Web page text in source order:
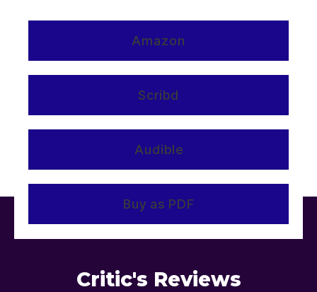
Amazon
Scribd
Audible
Buy as PDF
Critic's Reviews